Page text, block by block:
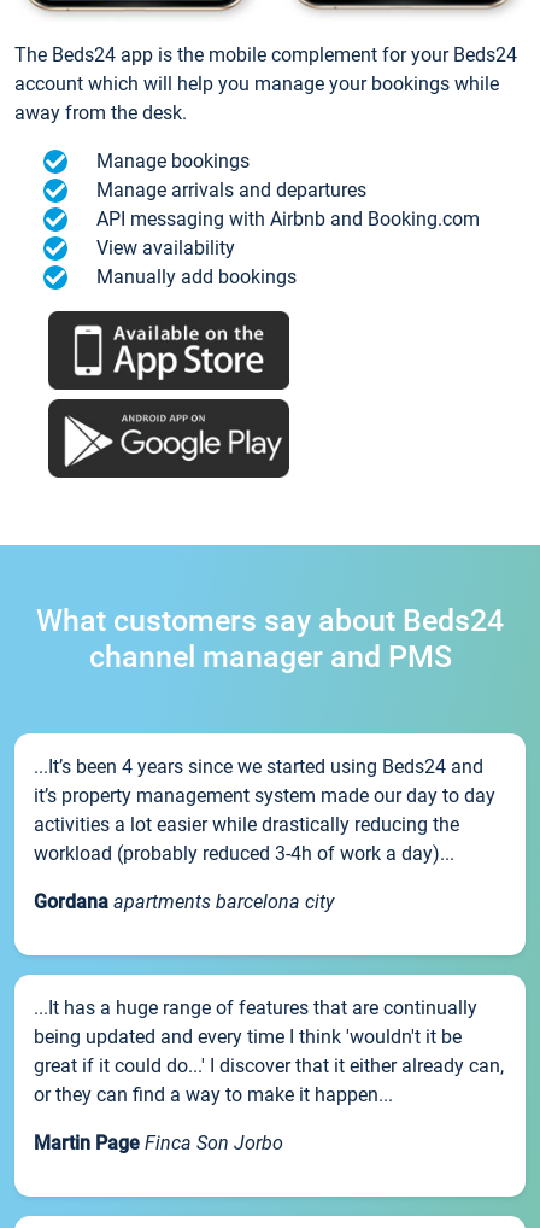
The Beds24 app is the mobile complement for your Beds24
account which will help you manage your bookings while
away from the desk.
Manage bookings
Manage arrivals and departures
API messaging with Airbnb and Booking.com
View availability
Manually add bookings
What customers say about Beds24
channel manager and PMS
...It’s been 4 years since we started using Beds24 and
it’s property management system made our day to day
activities a lot easier while drastically reducing the
workload (probably reduced 3-4h of work a day)...
Gordana apartments barcelona city
...It has a huge range of features that are continually
being updated and every time I think 'wouldn't it be
great if it could do...' I discover that it either already can,
or they can find a way to make it happen...
Martin Page Finca Son Jorbo